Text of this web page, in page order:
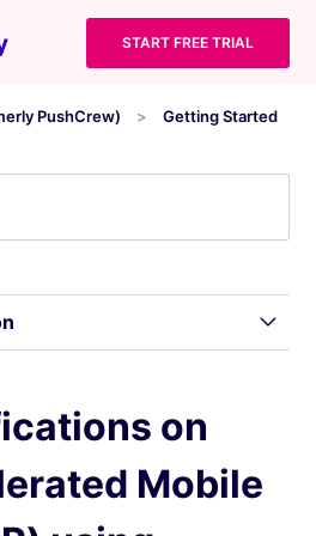
START FREE TRIAL
PushCrew)
Getting Started
Wingify Insights and
with Visitor Consent
Me Push Notifications.
on
Mobile